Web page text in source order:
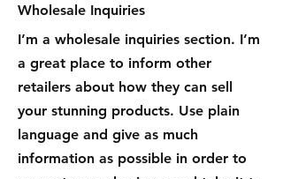
Wholesale Inquiries
I’m a wholesale inquiries section. I’m
a great place to inform other
retailers about how they can sell
your stunning products. Use plain
language and give as much
information as possible in order to